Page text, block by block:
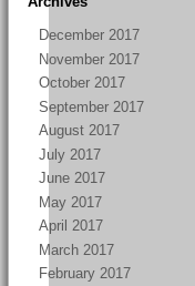
December 2017
November 2017
October 2017
September 2017
August 2017
July 2017
June 2017
May 2017
April 2017
March 2017
February 2017